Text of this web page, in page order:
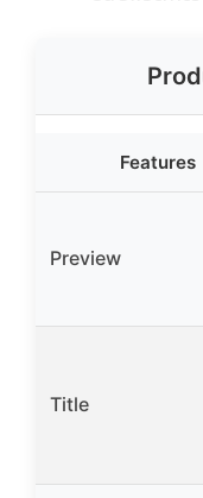
Features
Preview
Title